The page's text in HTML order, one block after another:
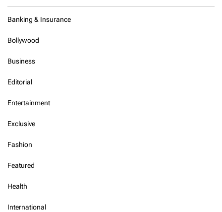
Banking & Insurance
Bollywood
Business
Editorial
Entertainment
Exclusive
Fashion
Featured
Health
International